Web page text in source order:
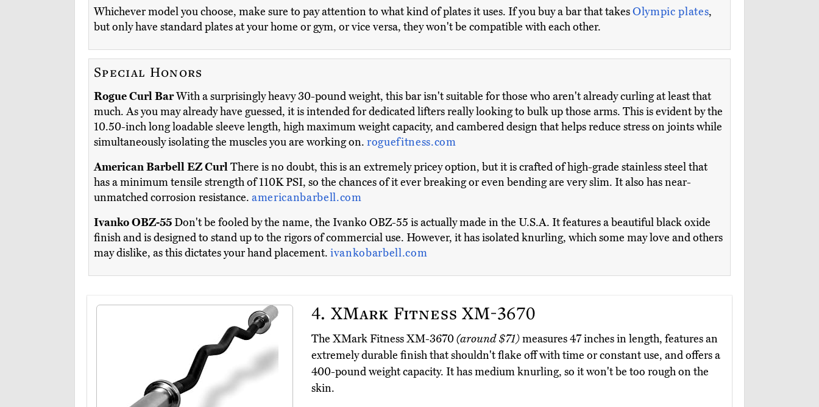
Whichever model you choose, make sure to pay attention to what kind of plates it uses. If you buy a bar that takesOlympic plates,
but only have standard plates at your home or gym, or vice versa, they won't be compatible with each other.
Special Honors
Rogue Curl BarWith a surprisingly heavy 30-pound weight, this bar isn't suitable for those who aren't already curling at least that
much. As you may already have guessed, it is intended for dedicated lifters really looking to bulk up those arms. This is evident by the
10.50-inch long loadable sleeve length, high maximum weight capacity, and cambered design that helps reduce stress on joints while
simultaneously isolating the muscles you are working on. roguefitness.com
American Barbell EZ CurlThere is no doubt, this is an extremely pricey option, but it is crafted of high-grade stainless steel that
has a minimum tensile strength of 110K PSI, so the chances of it ever breaking or even bending are very slim. It also has near-
unmatched corrosion resistance. americanbarbell.com
Ivanko OBZ-55Don't be fooled by the name, the Ivanko OBZ-55 is actually made in the U.S.A. It features a beautiful black oxide
finish and is designed to stand up to the rigors of commercial use. However, it has isolated knurling, which some may love and others
may dislike, as this dictates your hand placement. ivankobarbell.com
4. XMark Fitness XM-3670
The XMark Fitness XM-3670(around $71)measures 47 inches in length, features an
extremely durable finish that shouldn't flake off with time or constant use, and offers a
400-pound weight capacity. It has medium knurling, so it won't be too rough on the
skin.